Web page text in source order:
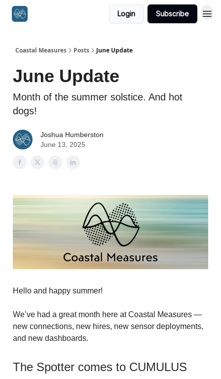
Login Subscribe
Coastal Measures Posts June Update
June Update
Month of the summer solstice. And hot
dogs!
Joshua Humberston
June 13, 2025
Hello and happy summer!
We’ve had a great month here at Coastal Measures —
new connections, new hires, new sensor deployments,
and new dashboards.
The Spotter comes to CUMULUS